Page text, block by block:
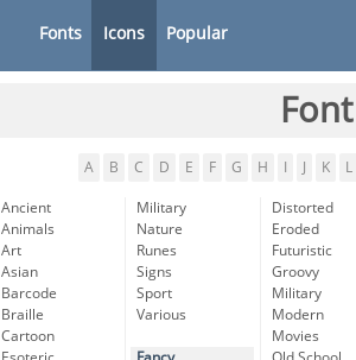
Fonts Icons Popular
A B C D E F G H K L
Ancient
Animals
Art
Asian
Barcode
Braille
Cartoon
Military
Nature
Runes
Signs
Sport
Various
Distorted
Eroded
Futuristic
Groovy
Military
Modern
Movies